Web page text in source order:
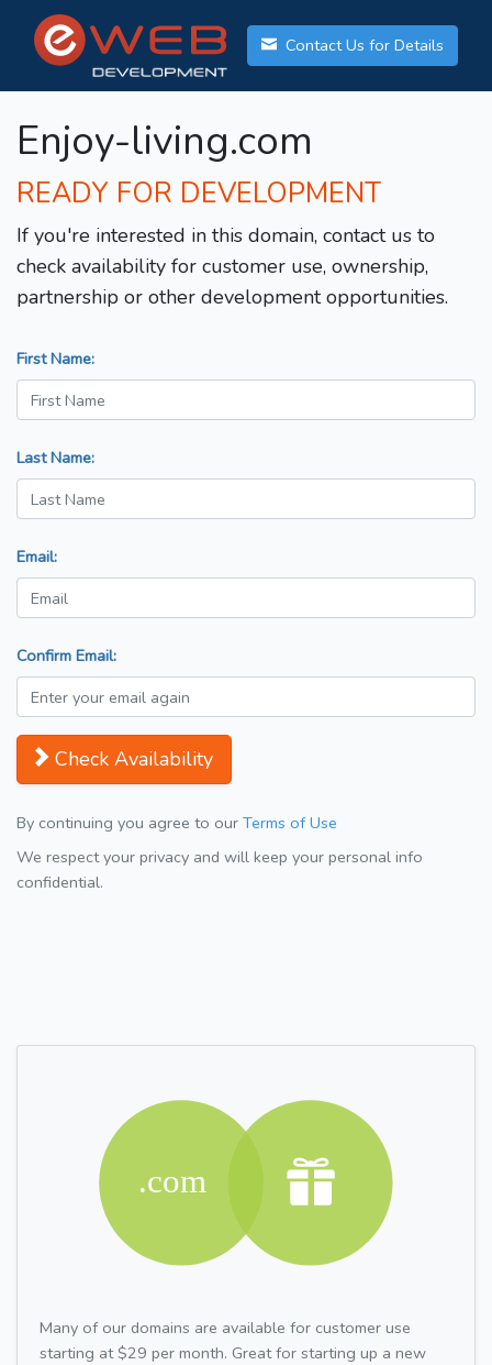
Contact Us for Details
Enjoy-living.com
READY FOR DEVELOPMENT
If you're interested in this domain, contact us to
check availability for customer use, ownership,
partnership or other development opportunities.
First Name:
Last Name:
Email:
Confirm Email:
Check Availability
By continuing you agree to our Terms of Use
We respect your privacy and will keep your personal info
confidential.
Many of our domains are available for customer use
starting at $29 per month. Great for starting up a new